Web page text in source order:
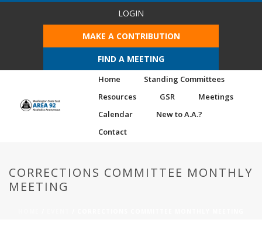
LOGIN
MAKE A CONTRIBUTION
FIND A MEETING
Home
Standing Committees
Resources
GSR
Meetings
Calendar
New to A.A.?
Contact
CORRECTIONS COMMITTEE MONTHLY
MEETING